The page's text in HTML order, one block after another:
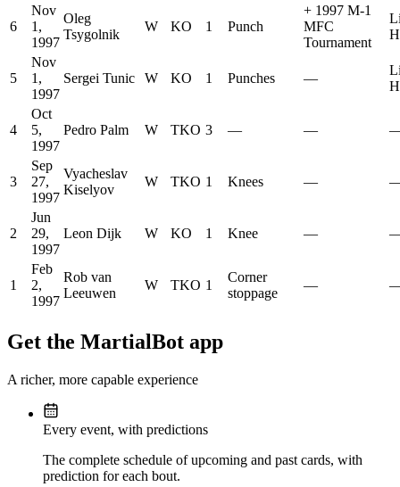
6
Nov
1,
1997
Oleg
Tsygolnik
W KO 1 Punch
+ 1997 M-1
MFC
Tournament
5
Nov
1,
1997
Sergei Tunic W KO 1 Punches —
4
Oct
5,
1997
Pedro Palm W TKO 3 — —
3
Sep
27,
1997
Vyacheslav
Kiselyov
W TKO 1 Knees —
2
Jun
29,
1997
Leon Dijk W KO 1 Knee —
1
Feb
2,
1997
Rob van
Leeuwen
W TKO 1
Corner
stoppage
—
Get the MartialBot app
A richer, more capable experience
Every event, with predictions
The complete schedule of upcoming and past cards, with
prediction for each bout.